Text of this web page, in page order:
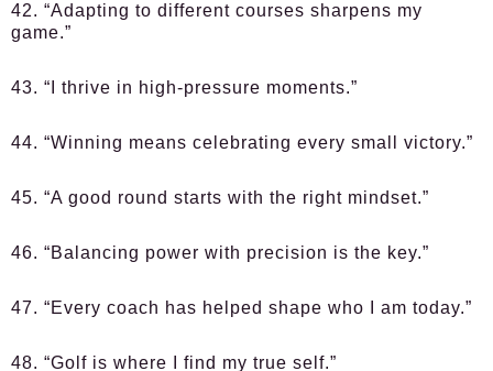
42. “Adapting to different courses sharpens my
game.”
43. “I thrive in high-pressure moments.”
44. “Winning means celebrating every small victory.”
45. “A good round starts with the right mindset.”
46. “Balancing power with precision is the key.”
47. “Every coach has helped shape who I am today.”
48. “Golf is where I find my true self.”